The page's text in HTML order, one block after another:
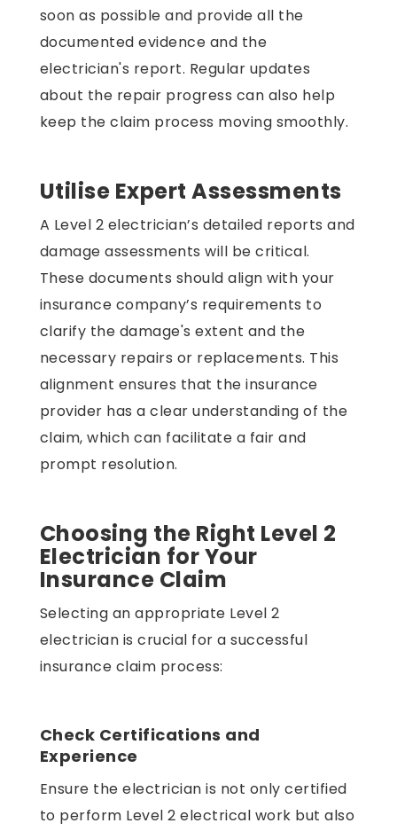
soon as possible and provide all the
documented evidence and the
electrician's report. Regular updates
about the repair progress can also help
keep the claim process moving smoothly.
Utilise Expert Assessments
A Level 2 electrician’s detailed reports and
damage assessments will be critical.
These documents should align with your
insurance company’s requirements to
clarify the damage's extent and the
necessary repairs or replacements. This
alignment ensures that the insurance
provider has a clear understanding of the
claim, which can facilitate a fair and
prompt resolution.
Choosing the Right Level 2
Electrician for Your
Insurance Claim
Selecting an appropriate Level 2
electrician is crucial for a successful
insurance claim process:
Check Certifications and
Experience
Ensure the electrician is not only certified
to perform Level 2 electrical work but also